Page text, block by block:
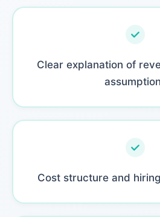
Clear explanation of
Cost structure and